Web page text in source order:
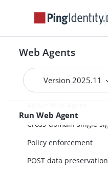
Web Agents
Version 2025.11
Installation
Run Web Agent
User guide
Cross-domain single
Policy enforcement
POST data preservation